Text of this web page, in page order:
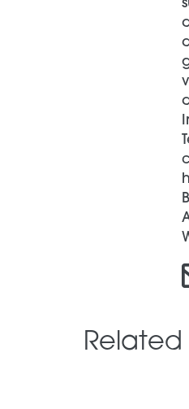
Related